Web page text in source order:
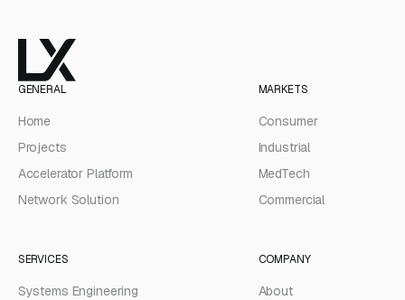
GENERAL
Home
Projects
Accelerator Platform
Network Solution
MARKETS
Consumer
Industrial
MedTech
Commercial
SERVICES
Systems Engineering
COMPANY
About